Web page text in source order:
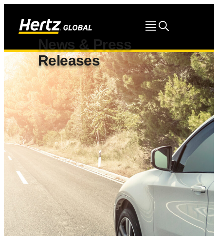
News & Press
Releases